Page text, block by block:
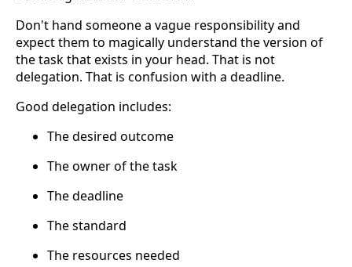
Don't hand someone a vague responsibility and
expect them to magically understand the version of
the task that exists in your head. That is not
delegation. That is confusion with a deadline.
Good delegation includes:
The desired outcome
The owner of the task
The deadline
The standard
The resources needed